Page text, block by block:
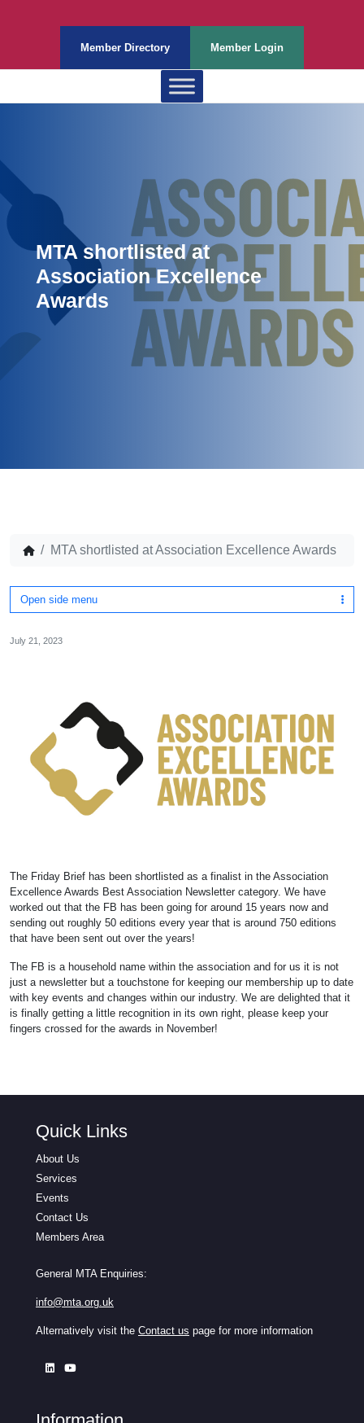
Member Directory Member Login
MTA shortlisted at
Association Excellence
Awards
MTA shortlisted at Association Excellence Awards
Open side menu
July 21, 2023
The Friday Brief has been shortlisted as a finalist in the Association
Excellence Awards Best Association Newsletter category. We have
worked out that the FB has been going for around 15 years now and
sending out roughly 50 editions every year that is around 750 editions
that have been sent out over the years!
The FB is a household name within the association and for us it is not
just a newsletter but a touchstone for keeping our membership up to date
with key events and changes within our industry. We are delighted that it
is finally getting a little recognition in its own right, please keep your
fingers crossed for the awards in November!
Quick Links
About Us
Services
Events
Contact Us
Members Area
General MTA Enquiries:
info@mta.org.uk
Alternatively visit the Contact us page for more information